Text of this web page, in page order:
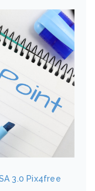
3.0 Pix4free